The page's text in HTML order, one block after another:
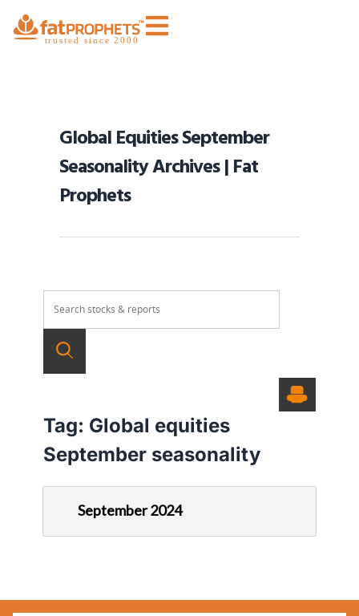
Global Equities September
Seasonality Archives | Fat
Prophets
Tag: Global equities
September seasonality
September 2024